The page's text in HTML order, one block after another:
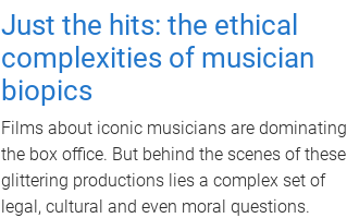
Just the hits: the ethical
complexities of musician
biopics
Films about iconic musicians are dominating
the box office. But behind the scenes of these
glittering productions lies a complex set of
legal, cultural and even moral questions.